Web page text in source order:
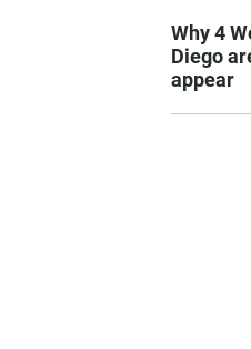
Why 4
Diego
appear